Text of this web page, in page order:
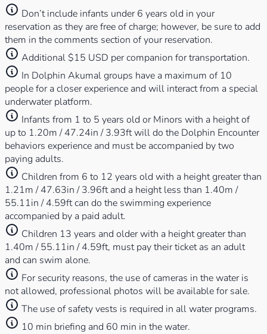
Don’t include infants under 6 years old in your
reservation as they are free of charge; however, be sure to add
them in the comments section of your reservation.
Additional $15 USD per companion for transportation.
In Dolphin Akumal groups have a maximum of 10
people for a closer experience and will interact from a special
underwater platform.
Infants from 1 to 5 years old or Minors with a height of
up to 1.20m / 47.24in / 3.93ft will do the Dolphin Encounter
behaviors experience and must be accompanied by two
paying adults.
Children from 6 to 12 years old with a height greater than
1.21m / 47.63in / 3.96ft and a height less than 1.40m /
55.11in / 4.59ft can do the swimming experience
accompanied by a paid adult.
Children 13 years and older with a height greater than
1.40m / 55.11in / 4.59ft, must pay their ticket as an adult
and can swim alone.
For security reasons, the use of cameras in the water is
not allowed, professional photos will be available for sale.
The use of safety vests is required in all water programs.
10 min briefing and 60 min in the water.